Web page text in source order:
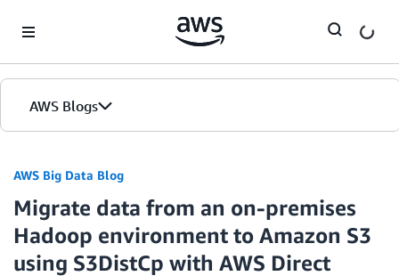
AWS Blogs
AWS Big Data Blog
Migrate data from an on-premises
Hadoop environment to Amazon S3
using S3DistCp with AWS Direct